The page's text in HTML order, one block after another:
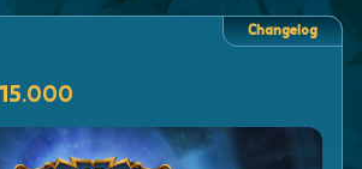
Changelog